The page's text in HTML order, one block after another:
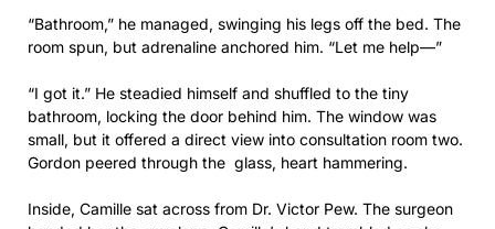
“Bathroom,” he managed, swinging his legs off the bed. The
room spun, but adrenaline anchored him. “Let me help—”
“I got it.” He steadied himself and shuffled to the tiny
bathroom, locking the door behind him. The window was
small, but it offered a direct view into consultation room two.
Gordon peered through the glass, heart hammering.
Inside, Camille sat across from Dr. Victor Pew. The surgeon